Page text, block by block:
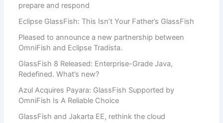
prepare and respond
Eclipse GlassFish: This Isn’t Your Father’s GlassFish
Pleased to announce a new partnership between
OmniFish and Eclipse Tradista.
GlassFish 8 Released: Enterprise-Grade Java,
Redefined. What’s new?
Azul Acquires Payara: GlassFish Supported by
OmniFish Is A Reliable Choice
GlassFish and Jakarta EE, rethink the cloud